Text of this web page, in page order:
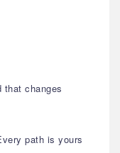
changes
path is yours